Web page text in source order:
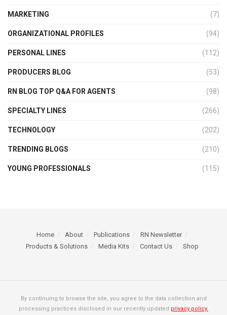
MARKETING (7)
ORGANIZATIONAL PROFILES (94)
PERSONAL LINES (112)
PRODUCERS BLOG (53)
RN BLOG TOP Q&A FOR AGENTS (98)
SPECIALTY LINES (266)
TECHNOLOGY (202)
TRENDING BLOGS (210)
YOUNG PROFESSIONALS (115)
Home About Publications
RN Newsletter
Products & Solutions
Media Kits Contact Us Shop
By continuing to browse the site, you agree to the data collection and
processing practices disclosed in our recently updated privacy policy.